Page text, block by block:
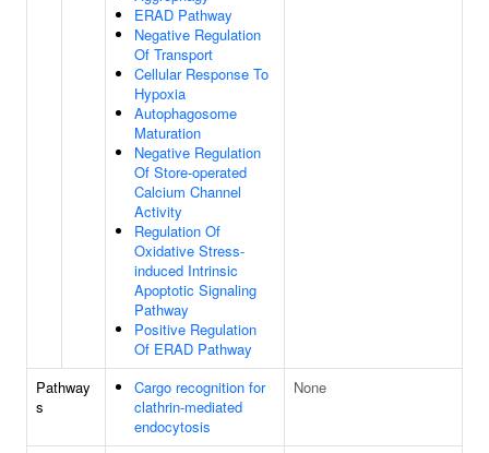
ERAD Pathway
Negative Regulation
Of Transport
Cellular Response To
Hypoxia
Autophagosome
Maturation
Negative Regulation
Of Store-operated
Calcium Channel
Activity
Regulation Of
Oxidative Stress-
induced Intrinsic
Apoptotic Signaling
Pathway
Positive Regulation
Of ERAD Pathway
Pathway
s
Cargo recognition for
clathrin-mediated
endocytosis
None